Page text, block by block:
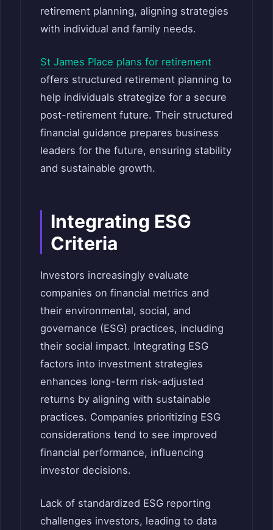
retirement planning, aligning strategies
with individual and family needs.
St James Place plans for retirement
offers structured retirement planning to
help individuals strategize for a secure
post-retirement future. Their structured
financial guidance prepares business
leaders for the future, ensuring stability
and sustainable growth.
Integrating ESG
Criteria
Investors increasingly evaluate
companies on financial metrics and
their environmental, social, and
governance (ESG) practices, including
their social impact. Integrating ESG
factors into investment strategies
enhances long-term risk-adjusted
returns by aligning with sustainable
practices. Companies prioritizing ESG
considerations tend to see improved
financial performance, influencing
investor decisions.
Lack of standardized ESG reporting
challenges investors, leading to data